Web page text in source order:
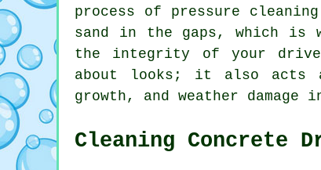
process of pressure
sand in the gaps, which
the integrity of your
about looks; it also acts
growth, and weather
Cleaning Concrete